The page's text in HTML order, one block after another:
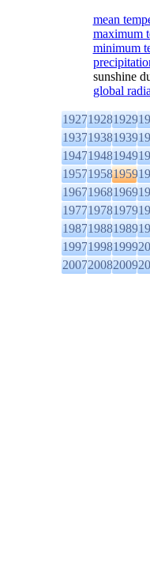
mean
maximum
minimum
sunshine
global
192719281929
193719381939
194719481949
195719581959
196719681969
197719781979
198719881989
199719981999
200720082009